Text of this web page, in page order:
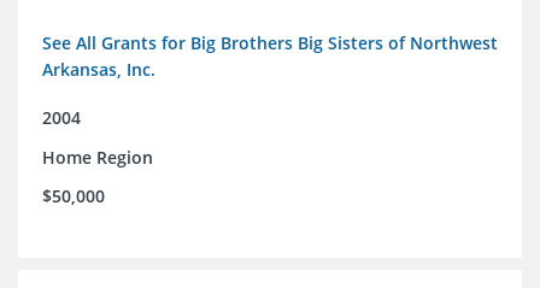
See All Grants for Big Brothers Big Sisters of Northwest
Arkansas, Inc.
2004
Home Region
$50,000